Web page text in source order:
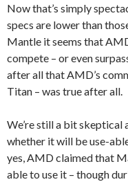
Now that’s simply
specs are lower than
Mantle it seems that
compete – or even
after all that AMD’s
Titan – was true after all.
We’re still a bit skeptical
whether it will be use-
yes, AMD claimed that
able to use it – though